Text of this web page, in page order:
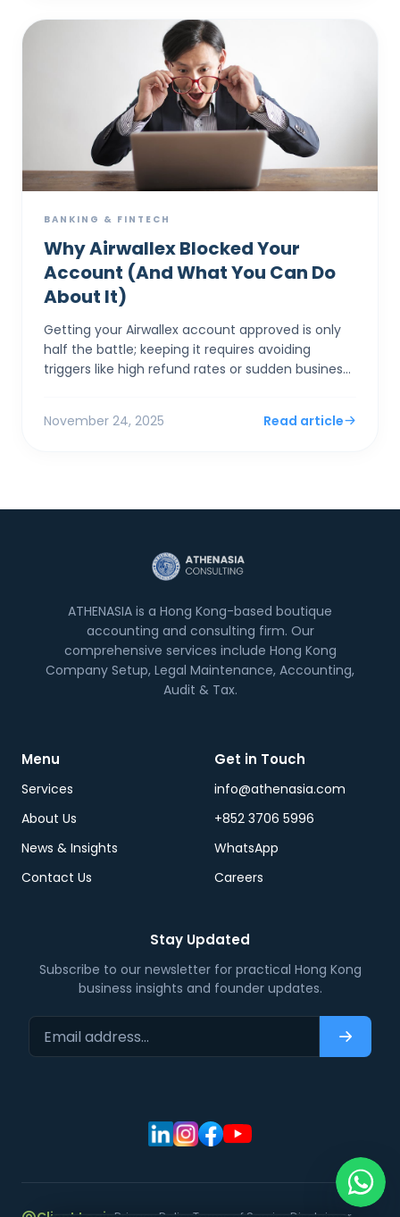
BANKING & FINTECH
Why Airwallex Blocked Your
Account (And What You Can Do
About It)
Getting your Airwallex account approved is only
half the battle; keeping it requires avoiding
triggers like high refund rates or sudden business
November 24, 2025 Read article
ATHENASIA is a Hong Kong-based boutique
accounting and consulting firm. Our
comprehensive services include Hong Kong
Company Setup, Legal Maintenance, Accounting,
Audit & Tax.
Menu
Services
About Us
News & Insights
Contact Us
Get in Touch
info@athenasia.com
+852 3706 5996
WhatsApp
Careers
Stay Updated
Subscribe to our newsletter for practical Hong Kong
business insights and founder updates.